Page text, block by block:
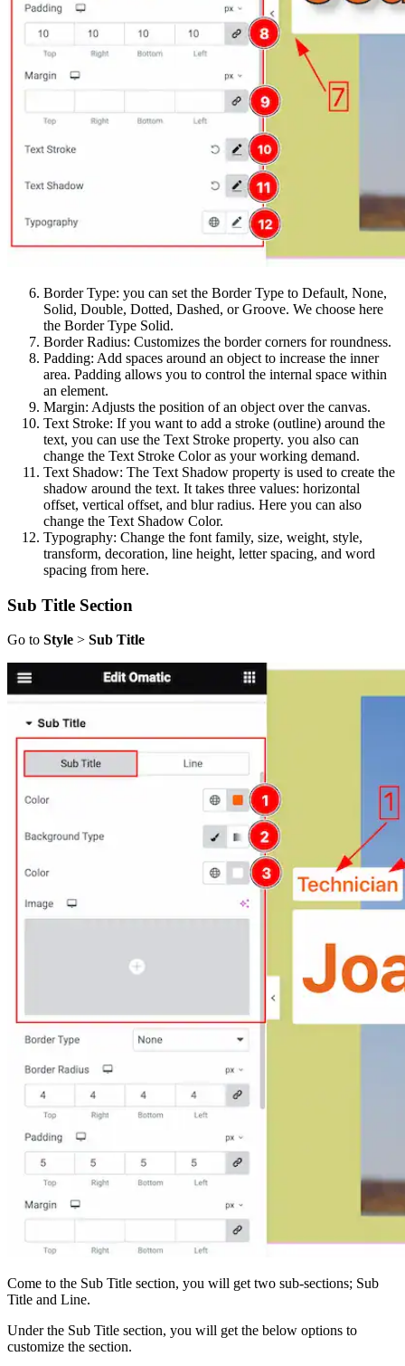
Border Type: you can set the Border Type to Default, None,
Solid, Double, Dotted, Dashed, or Groove. We choose here
the Border Type Solid.
Border Radius: Customizes the border corners for roundness.
Padding: Add spaces around an object to increase the inner
area. Padding allows you to control the internal space within
an element.
Margin: Adjusts the position of an object over the canvas.
Text Stroke: If you want to add a stroke (outline) around the
text, you can use the Text Stroke property. you also can
change the Text Stroke Color as your working demand.
Text Shadow: The Text Shadow property is used to create the
shadow around the text. It takes three values: horizontal
offset, vertical offset, and blur radius. Here you can also
change the Text Shadow Color.
Typography: Change the font family, size, weight, style,
transform, decoration, line height, letter spacing, and word
spacing from here.
Sub Title Section
Go to Style > Sub Title
Come to the Sub Title section, you will get two sub-sections; Sub
Title and Line.
Under the Sub Title section, you will get the below options to
customize the section.